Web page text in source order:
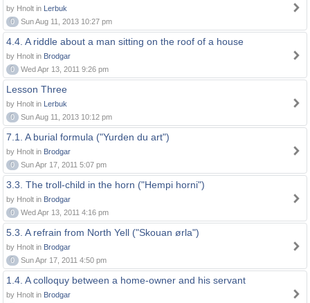
by Hnolt in Lerbuk
0
Sun Aug 11, 2013 10:27 pm
4.4. A riddle about a man sitting on the roof of a house
by Hnolt in Brodgar
0
Wed Apr 13, 2011 9:26 pm
Lesson Three
by Hnolt in Lerbuk
0
Sun Aug 11, 2013 10:12 pm
7.1. A burial formula ("Yurden du art")
by Hnolt in Brodgar
0
Sun Apr 17, 2011 5:07 pm
3.3. The troll-child in the horn ("Hempi horni")
by Hnolt in Brodgar
0
Wed Apr 13, 2011 4:16 pm
5.3. A refrain from North Yell ("Skouan ørla")
by Hnolt in Brodgar
0
Sun Apr 17, 2011 4:50 pm
1.4. A colloquy between a home-owner and his servant
by Hnolt in Brodgar